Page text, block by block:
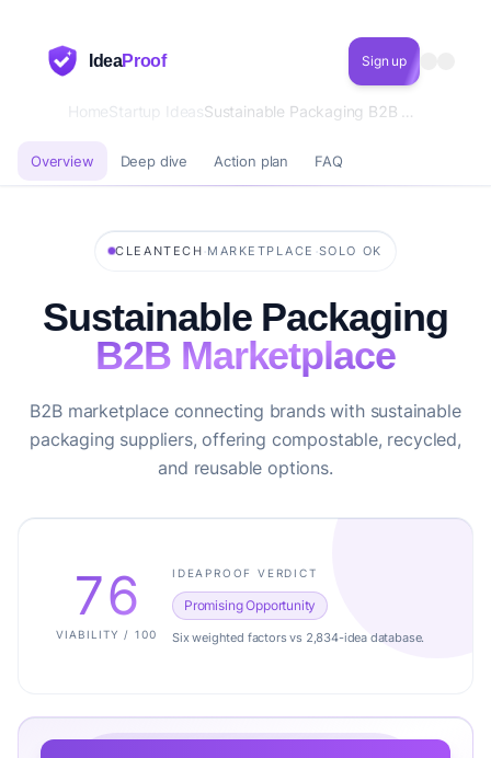
IdeaProof Sign up
HomeStartup Ideas
Overview Deep dive Action plan FAQ
CLEANTECH ·MARKETPLACE ·SOLO OK
Sustainable Packaging
B2B Marketplace
B2B marketplace connecting brands with sustainable
packaging suppliers, offering compostable, recycled,
and reusable options.
76
VIABILITY / 100
IDEAPROOF VERDICT
Promising Opportunity
Six weighted factors vs 2,834-idea database.